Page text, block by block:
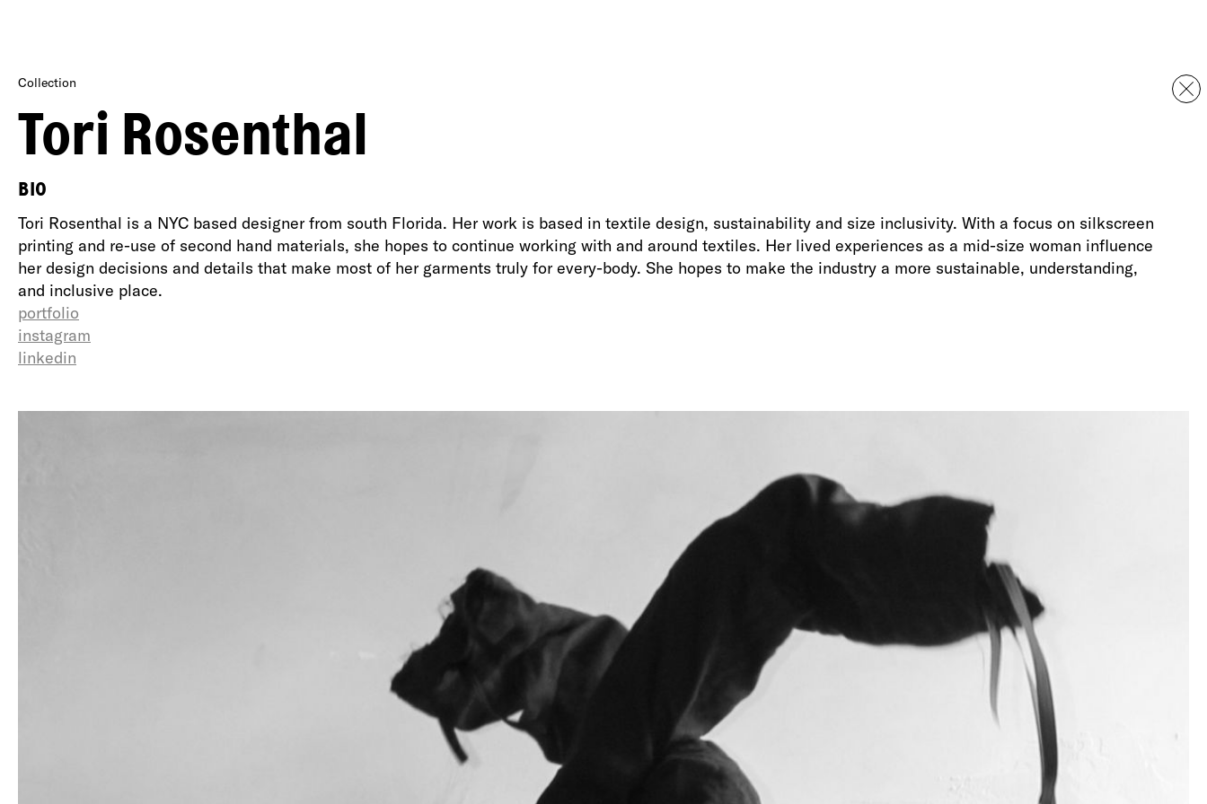
Tori Rosenthal
Collection
BIO
Tori Rosenthal is a NYC based designer from south Florida. Her work is based in textile design, sustainability and size inclusivity. With a focus on silkscreen
printing and re-use of second hand materials, she hopes to continue working with and around textiles. Her lived experiences as a mid-size woman influence
her design decisions and details that make most of her garments truly for every-body. She hopes to make the industry a more sustainable, understanding,
and inclusive place.
portfolio
instagram
linkedin